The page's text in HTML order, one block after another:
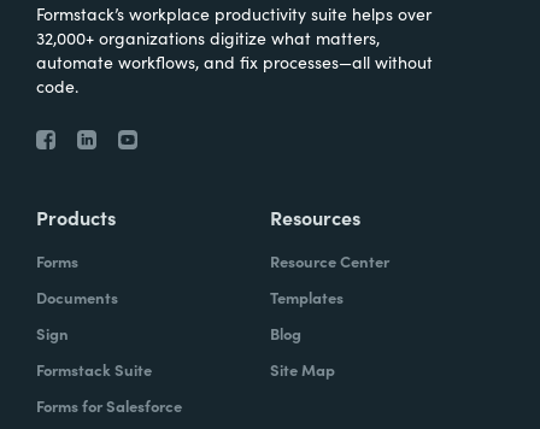
Formstack’s workplace productivity suite helps over
32,000+ organizations digitize what matters,
automate workflows, and fix processes—all without
code.
Products
Forms
Documents
Sign
Formstack Suite
Forms for Salesforce
Resources
Resource Center
Templates
Blog
Site Map